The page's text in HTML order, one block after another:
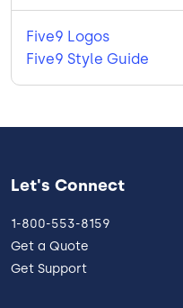
Five9 Logos
Five9 Style Guide
Let's Connect
1-800-553-8159
Get a Quote
Get Support